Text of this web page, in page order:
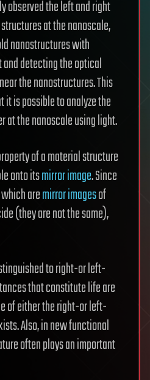
observed the left and right
at the nanoscale,
nanostructures with
detecting the optical
the nanostructures. This
is possible to analyze the
at the nanoscale using light.
of a material structure
onto itsmirror image. Since
aremirror imagesof
(they are not the same),
to right-or left-
that constitute life are
of either the right-or left-
Also, in new functional
often plays an important